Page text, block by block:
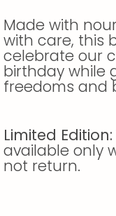
Made with
with care, this
celebrate our
birthday while
freedoms and
Limited Edition:
available only
not return.